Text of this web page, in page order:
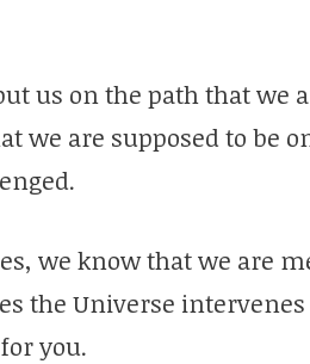
us on the path that we
we are supposed to be
we know that we are
the Universe
you.